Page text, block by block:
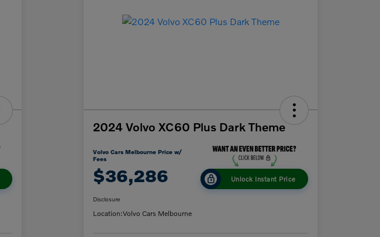
2024 Volvo XC60 Plus Dark Theme
Volvo Cars Melbourne Price w/
Fees
$36,286 Unlock Instant Price
Disclosure
Location:Volvo Cars Melbourne